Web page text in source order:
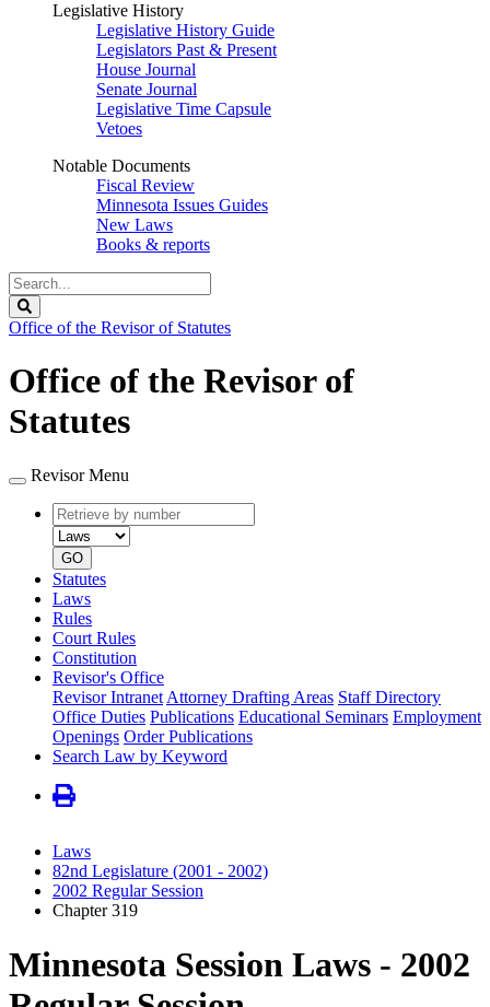
Legislative History
Legislative History Guide
Legislators Past & Present
House Journal
Senate Journal
Legislative Time Capsule
Vetoes
Notable Documents
Fiscal Review
Minnesota Issues Guides
New Laws
Books & reports
Search
Legislature
Office of the Revisor of Statutes
Office of the Revisor of
Statutes
Revisor Menu
Retrieve
by
number
type
GO
Statutes
Laws
Rules
Court Rules
Constitution
Revisor's Office
Revisor Intranet Attorney Drafting Areas Staff Directory
Office Duties Publications Educational Seminars Employment
Openings Order Publications
Search Law by Keyword
Laws
82nd Legislature (2001 - 2002)
2002 Regular Session
Chapter 319
Minnesota Session Laws - 2002